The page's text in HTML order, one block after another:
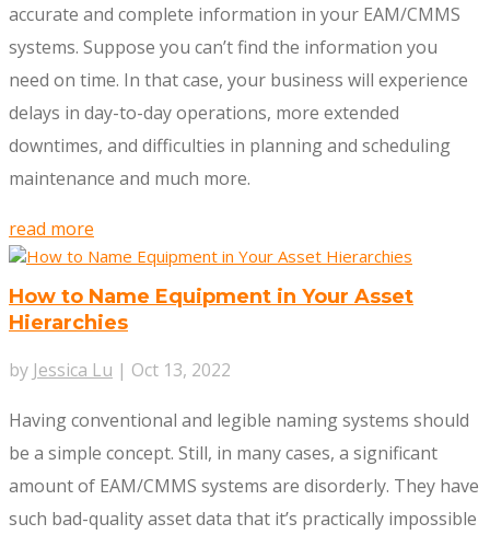
accurate and complete information in your EAM/CMMS
systems. Suppose you can’t find the information you
need on time. In that case, your business will experience
delays in day-to-day operations, more extended
downtimes, and difficulties in planning and scheduling
maintenance and much more.
read more
How to Name Equipment in Your Asset
Hierarchies
by Jessica Lu | Oct 13, 2022
Having conventional and legible naming systems should
be a simple concept. Still, in many cases, a significant
amount of EAM/CMMS systems are disorderly. They have
such bad-quality asset data that it’s practically impossible